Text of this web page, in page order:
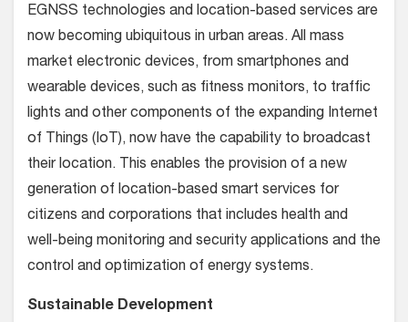
EGNSS technologies and location-based services are
now becoming ubiquitous in urban areas. All mass
market electronic devices, from smartphones and
wearable devices, such as fitness monitors, to traffic
lights and other components of the expanding Internet
of Things (IoT), now have the capability to broadcast
their location. This enables the provision of a new
generation of location-based smart services for
citizens and corporations that includes health and
well-being monitoring and security applications and the
control and optimization of energy systems.
Sustainable Development